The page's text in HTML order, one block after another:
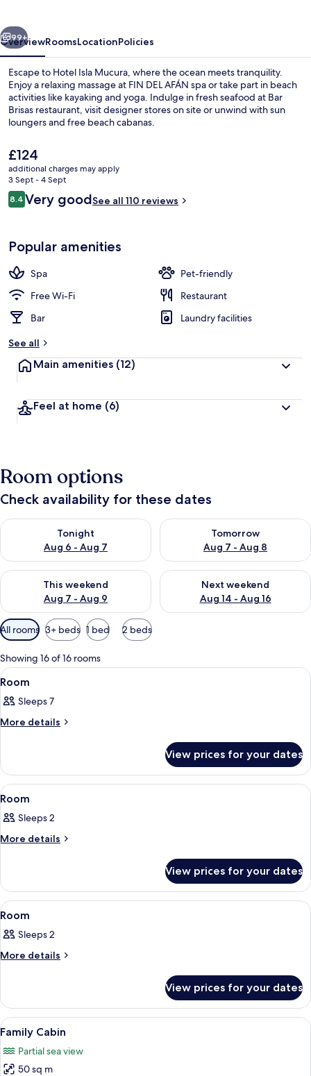
Next
99+
OverviewRoomsLocationPolicies
Escape to Hotel Isla Mucura, where the ocean meets tranquility.
Enjoy a relaxing massage at FIN DEL AFÁN spa or take part in beach
activities like kayaking and yoga. Indulge in fresh seafood at Bar
Brisas restaurant, visit designer stores on site or unwind with sun
loungers and free beach cabanas.
The
current
price
is
£124
£124
additional charges may apply
3 Sept - 4 Sept
Reviews
8.48.4 out of 10
Very goodSee all 110 reviews
Popular amenities
Spa
Pet-friendly
Free Wi-Fi
Restaurant
Bar
Laundry facilities
See all
Main amenities (12)
Feel at home (6)
Room options
Check availability for these dates
Tonight
Aug 6 - Aug 7
Check availability for tonight Aug 6 - Aug 7
Tomorrow
Aug 7 - Aug 8
Check availability for
This weekend
Aug 7 - Aug 9
Check availability for this weekend Aug 7 - Aug 9
Next weekend
Aug 14 - Aug 16
Check availability for next
Available
filters
for
rooms
All rooms 3+ beds 1 bed 2 beds
Showing 16 of 16 rooms
View
all
photos
for
A bunk bed room with wooden
5
Room
Sleeps 7
More details
More
View prices for your dates
View
all
photos
for
A room with a bed, a hanging
3
Room
Sleeps 2
More details
More
View prices for your dates
View
all
photos
for
A room with a bed, a woven ceiling,
8
Room
Sleeps 2
More details
More
View prices for your dates
View
all
photos
for
A small, rustic wooden house with a
6
Family Cabin
Partial sea view
50 sq m